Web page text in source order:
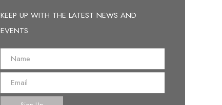
KEEP UP WITH THE LATEST NEWS AND
EVENTS